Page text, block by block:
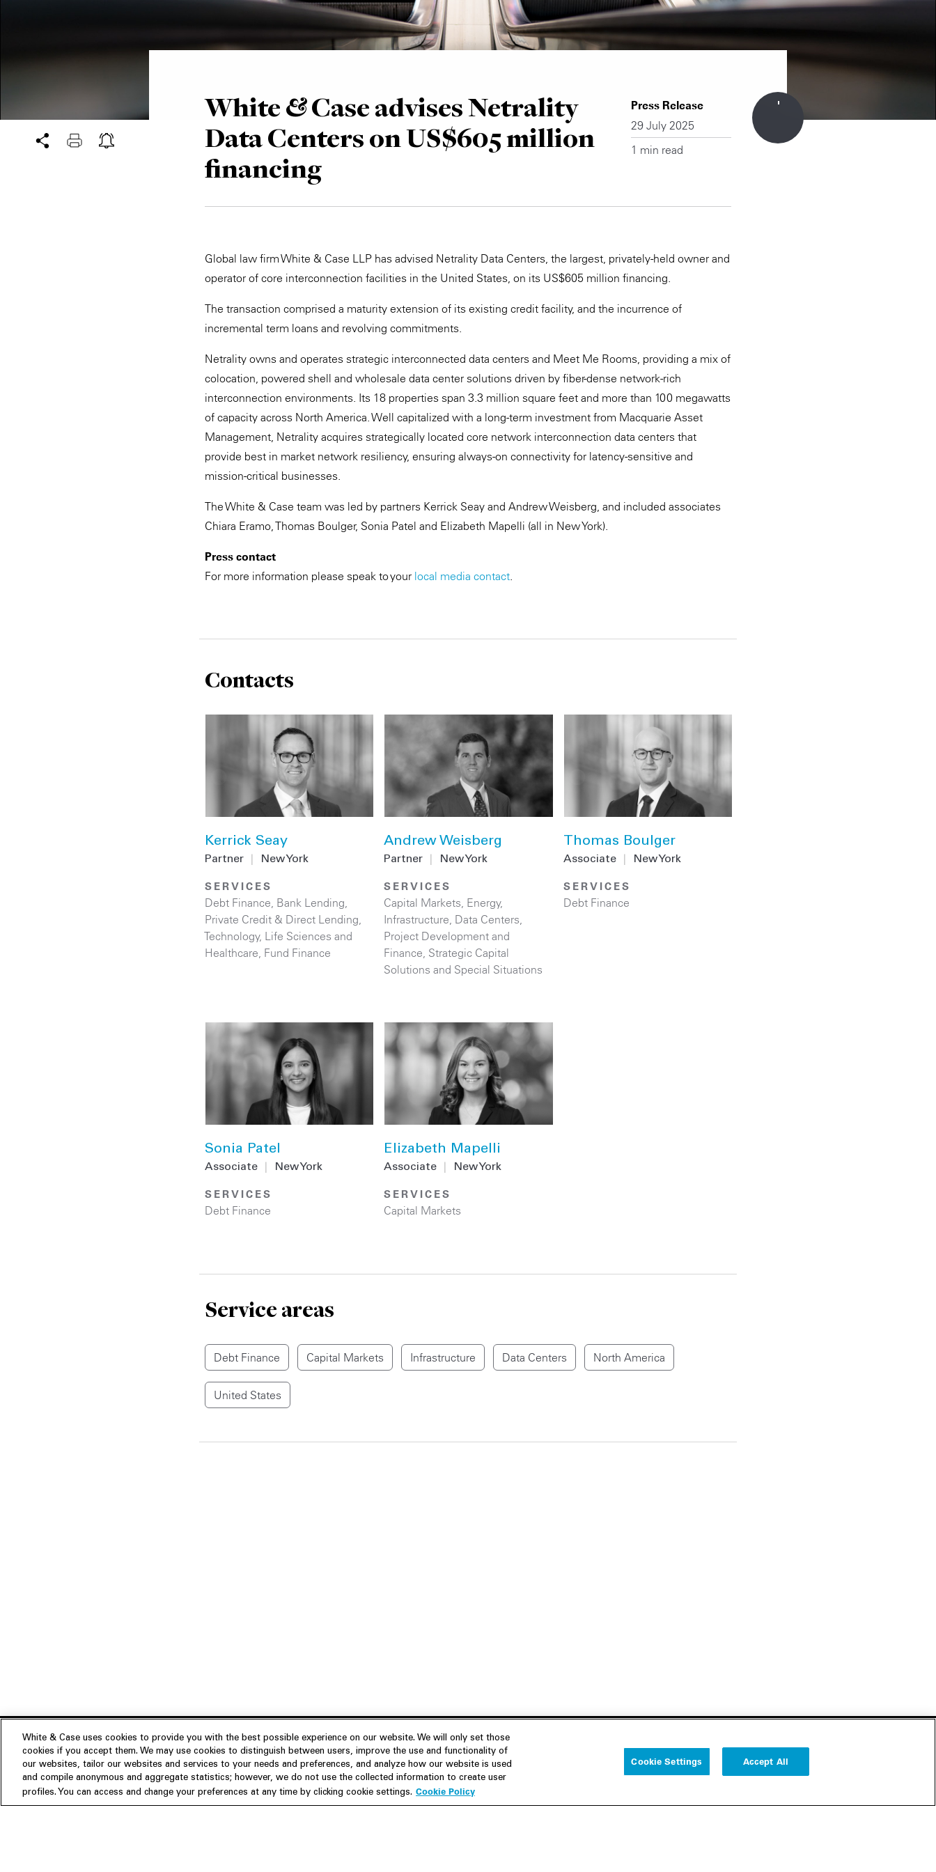
White & Case advises Netrality
Data Centers on US$605 million
financing
Press Release
29 July 2025
1 min read
Global law firm White & Case LLP has advised Netrality Data Centers, the largest, privately-held owner and
operator of core interconnection facilities in the United States, on its US$605 million financing.
The transaction comprised a maturity extension of its existing credit facility, and the incurrence of
incremental term loans and revolving commitments.
Netrality owns and operates strategic interconnected data centers and Meet Me Rooms, providing a mix of
colocation, powered shell and wholesale data center solutions driven by fiber-dense network-rich
interconnection environments. Its 18 properties span 3.3 million square feet and more than 100 megawatts
of capacity across North America. Well capitalized with a long-term investment from Macquarie Asset
Management, Netrality acquires strategically located core network interconnection data centers that
provide best in market network resiliency, ensuring always-on connectivity for latency-sensitive and
mission-critical businesses.
The White & Case team was led by partners Kerrick Seay and Andrew Weisberg, and included associates
Chiara Eramo, Thomas Boulger, Sonia Patel and Elizabeth Mapelli (all in New York).
Press contact
For more information please speak to your local media contact.
Contacts
Kerrick Seay
Partner New York
SERVICES
Debt Finance, Bank Lending,
Private Credit & Direct Lending,
Technology, Life Sciences and
Healthcare, Fund Finance
Andrew Weisberg
Partner New York
SERVICES
Capital Markets, Energy,
Infrastructure, Data Centers,
Project Development and
Finance, Strategic Capital
Solutions and Special Situations
Thomas Boulger
Associate New York
SERVICES
Debt Finance
Sonia Patel
Associate New York
SERVICES
Debt Finance
Elizabeth Mapelli
Associate New York
SERVICES
Capital Markets
Service areas
Debt Finance Capital Markets Infrastructure Data Centers North America
United States
Experience
People
Insights
Publications
About us
Our Firm
Join Us
Careers
Resources
M&A Explorer
Follow us
White & Case uses cookies to provide you with the best possible experience on our website. We will only set those
cookies if you accept them. We may use cookies to distinguish between users, improve the use and functionality of
our websites, tailor our websites and services to your needs and preferences, and analyze how our website is used
and compile anonymous and aggregate statistics; however, we do not use the collected information to create user
profiles. You can access and change your preferences at any time by clicking cookie settings. Cookie Policy
Cookie Settings Accept All